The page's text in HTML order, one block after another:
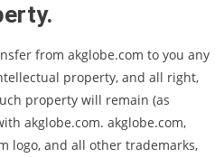
from akglobe.com to you any
property, and all right,
property will remain (as
akglobe.com. akglobe.com,
logo, and all other trademarks,